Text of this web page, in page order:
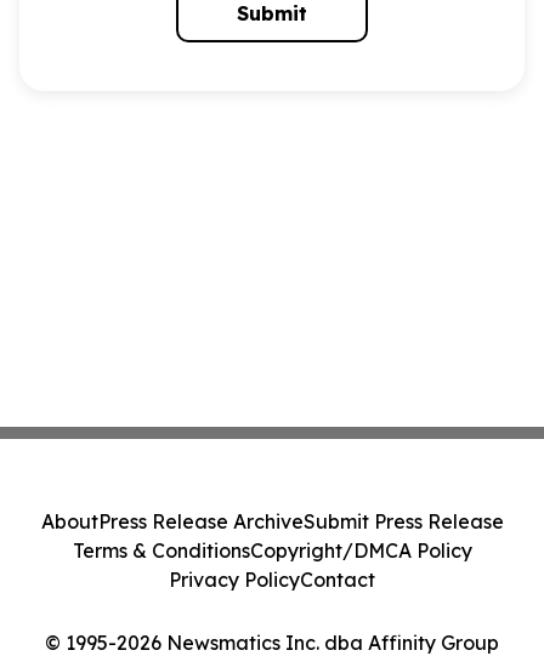
Submit
© 1995-2026 Newsmatics Inc. dba Affinity Group
AboutPress Release ArchiveSubmit Press Release
Terms & ConditionsCopyright/DMCA Policy
Privacy PolicyContact